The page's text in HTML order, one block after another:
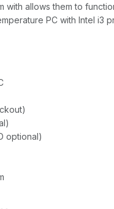
with allows them to
PC with Intel i3
optional)